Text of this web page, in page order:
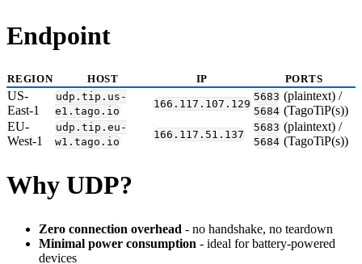
Endpoint
REGION HOST IP PORTS
US-
East-1
udp.tip.us-
e1.tago.io
166.117.107.129
5683 (plaintext) /
5684 (TagoTiP(s))
EU-
West-1
udp.tip.eu-
w1.tago.io
166.117.51.137
5683 (plaintext) /
5684 (TagoTiP(s))
Why UDP?
Zero connection overhead - no handshake, no teardown
Minimal power consumption - ideal for battery-powered
devices